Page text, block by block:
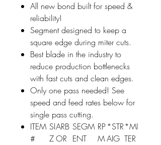
All new bond built for speed &
reliability!
Segment designed to keep a
square edge during miter cuts.
Best blade in the industry to
reduce production bottlenecks
with fast cuts and clean edges.
Only one pass needed! See
speed and feed rates below for
single pass cutting.
ITEM
#
SI
Z
ARB
OR
SEGM
ENT
RP
M
*STR
AIG
*MI
TER